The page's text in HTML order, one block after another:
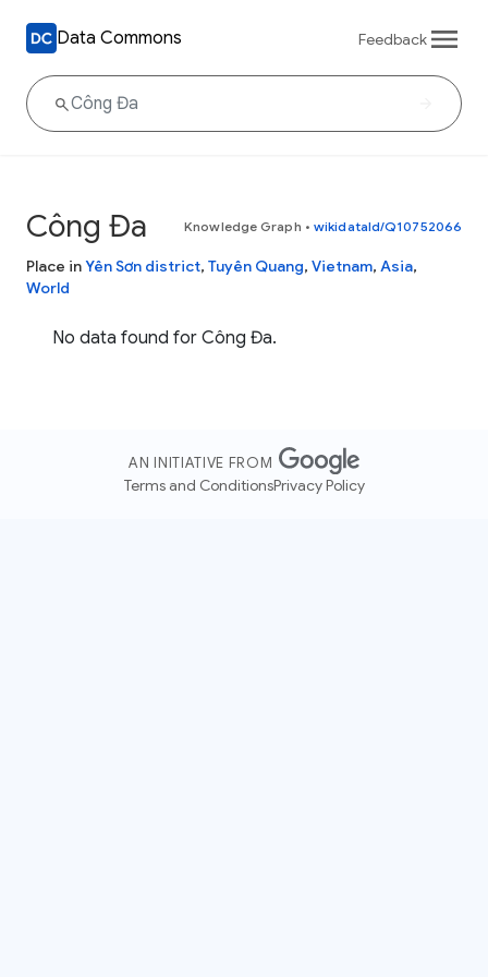
Data Commons Feedback
Công Đa Knowledge Graph • wikidataId/Q10752066
Place inYên Sơn district, Tuyên Quang, Vietnam, Asia,
World
No data found for Công Đa.
AN INITIATIVE FROM
Terms and ConditionsPrivacy Policy